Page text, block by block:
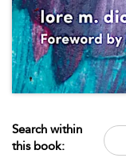
Search within
this book: